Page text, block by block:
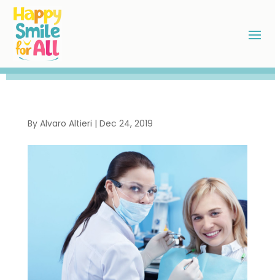
By Alvaro Altieri | Dec 24, 2019